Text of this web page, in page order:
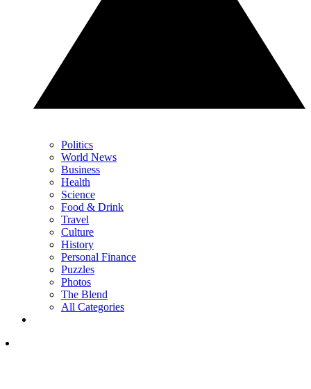
Politics
World News
Business
Health
Science
Food & Drink
Travel
Culture
History
Personal Finance
Puzzles
Photos
The Blend
All Categories